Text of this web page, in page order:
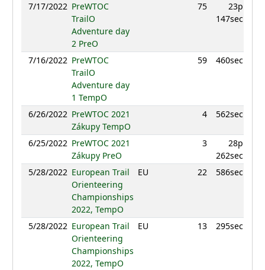
7/17/2022 PreWTOC
TrailO
Adventure day
2 PreO
75
23p
147sec
7/16/2022 PreWTOC
TrailO
Adventure day
1 TempO
59 460sec
6/26/2022 PreWTOC 2021
Zákupy TempO
4 562sec
6/25/2022 PreWTOC 2021
Zákupy PreO
3
28p
262sec
5/28/2022 European Trail
Orienteering
Championships
2022, TempO
EU 22 586sec
5/28/2022 European Trail
Orienteering
Championships
2022, TempO
EU 13 295sec